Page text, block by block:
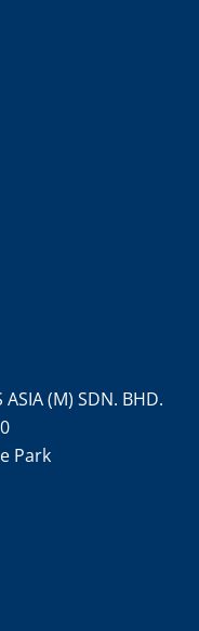
ASIA (M) SDN. BHD.
Park